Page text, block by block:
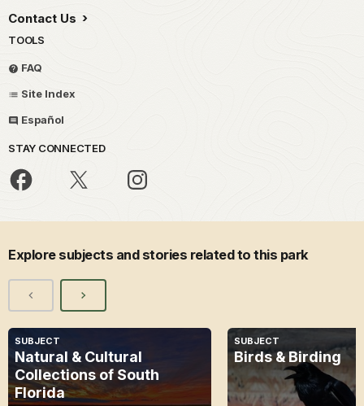
Contact Us
TOOLS
FAQ
Site Index
Español
STAY CONNECTED
Explore subjects and stories related to this park
SUBJECT
Natural & Cultural
Collections of South
Florida
SUBJECT
Birds & Birding